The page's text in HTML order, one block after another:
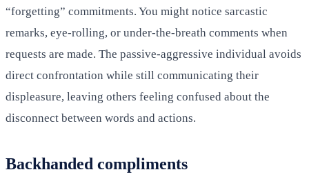
“forgetting” commitments. You might notice sarcastic
remarks, eye-rolling, or under-the-breath comments when
requests are made. The passive-aggressive individual avoids
direct confrontation while still communicating their
displeasure, leaving others feeling confused about the
disconnect between words and actions.
Backhanded compliments